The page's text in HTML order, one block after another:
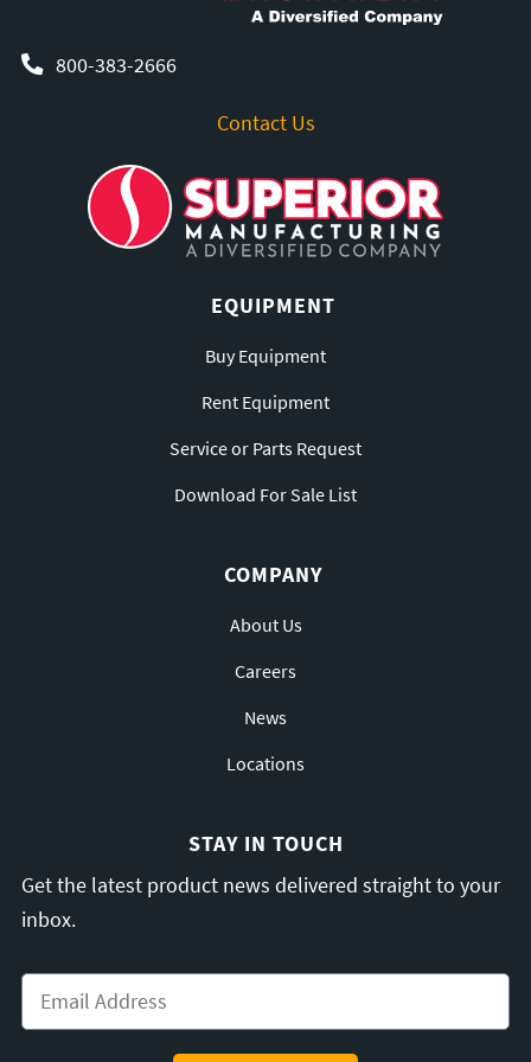
800-383-2666
Contact Us
EQUIPMENT
Buy Equipment
Rent Equipment
Service or Parts Request
Download For Sale List
COMPANY
About Us
Careers
News
Locations
STAY IN TOUCH
Get the latest product news delivered straight to your
inbox.